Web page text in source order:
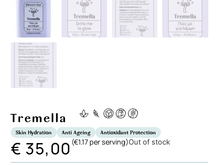
Tremella
Skin Hydration Anti Ageing Antioxidant Protection
€ 35,00 (€1.17 per serving)Out of stock